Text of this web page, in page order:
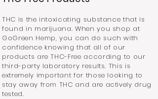
THC is the intoxicating substance that is
found in marijuana. When you shop at
GoGreen Hemp, you can do such with
confidence knowing that all of our
products are THC-Free according to our
third-party laboratory results. This is
extremely important for those looking to
stay away from THC and are actively drug
tested.